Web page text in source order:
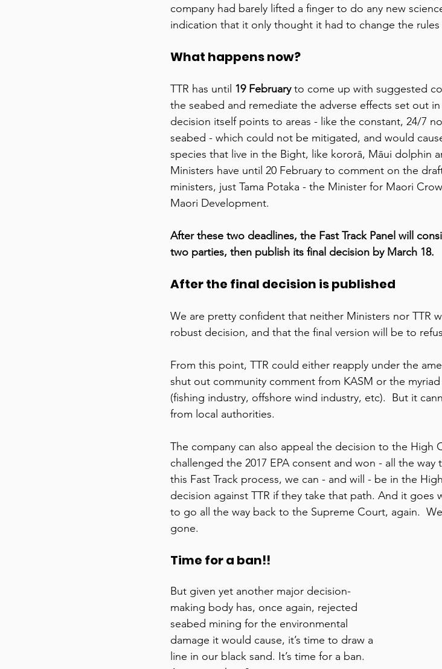
company had barely lifted a finger to do any new
indication that it only thought it had to change the
What happens now?
TTR has until 19 February to come up with suggested
the seabed and remediate the adverse effects set out in
decision itself points to areas - like the constant, 24/7
seabed - which could not be mitigated, and would
species that live in the Bight, like kororā, Māui dolphin
Ministers have until 20 February to comment on the
ministers, just Tama Potaka - the Minister for Maori
Maori Development.
After these two deadlines, the Fast Track Panel will
two parties, then publish its final decision by March 18.
After the final decision is published
We are pretty confident that neither Ministers nor TTR
robust decision, and that the final version will be to
From this point, TTR could either reapply under the
shut out community comment from KASM or the
(fishing industry, offshore wind industry, etc).  But it
from local authorities.
The company can also appeal the decision to the High
challenged the 2017 EPA consent and won - all the
this Fast Track process, we can - and will - be in the
decision against TTR if they take that path. And it goes
to go all the way back to the Supreme Court, again.
gone.
Time for a ban!!
But given yet another major decision-
making body has, once again, rejected
seabed mining for the environmental
damage it would cause, it’s time to draw a
line in our black sand. It’s time for a ban.